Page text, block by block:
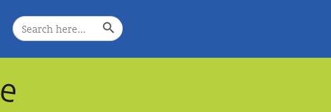
Search
For:
Search Button
e